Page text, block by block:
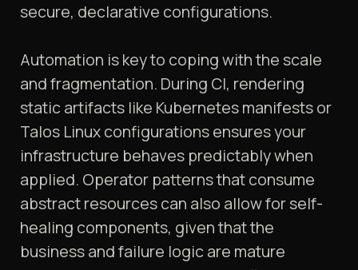
secure, declarative configurations.
Automation is key to coping with the scale
and fragmentation. During CI, rendering
static artifacts like Kubernetes manifests or
Talos Linux configurations ensures your
infrastructure behaves predictably when
applied. Operator patterns that consume
abstract resources can also allow for self-
healing components, given that the
business and failure logic are mature